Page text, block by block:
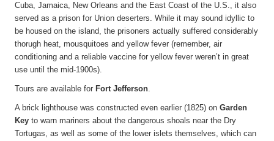
Cuba, Jamaica, New Orleans and the East Coast of the U.S., it also
served as a prison for Union deserters. While it may sound idyllic to
be housed on the island, the prisoners actually suffered considerably
thorugh heat, mousquitoes and yellow fever (remember, air
conditioning and a reliable vaccine for yellow fever weren’t in great
use until the mid-1900s).
Tours are available for Fort Jefferson.
A brick lighthouse was constructed even earlier (1825) on Garden
Key to warn mariners about the dangerous shoals near the Dry
Tortugas, as well as some of the lower islets themselves, which can